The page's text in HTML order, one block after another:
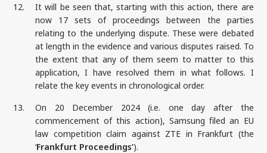
12.
It will be seen that, starting with this action, there are
now 17 sets of proceedings between the parties
relating to the underlying dispute. These were debated
at length in the evidence and various disputes raised. To
the extent that any of them seem to matter to this
application, I have resolved them in what follows. I
relate the key events in chronological order.
13.
On 20 December 2024 (i.e. one day after the
commencement of this action), Samsung filed an EU
law competition claim against ZTE in Frankfurt (the
‘Frankfurt Proceedings’).